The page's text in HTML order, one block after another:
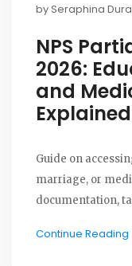
bySeraphina
NPS
2026:
and
Explained
Guide on
marriage, or
documentation,
Continue Reading